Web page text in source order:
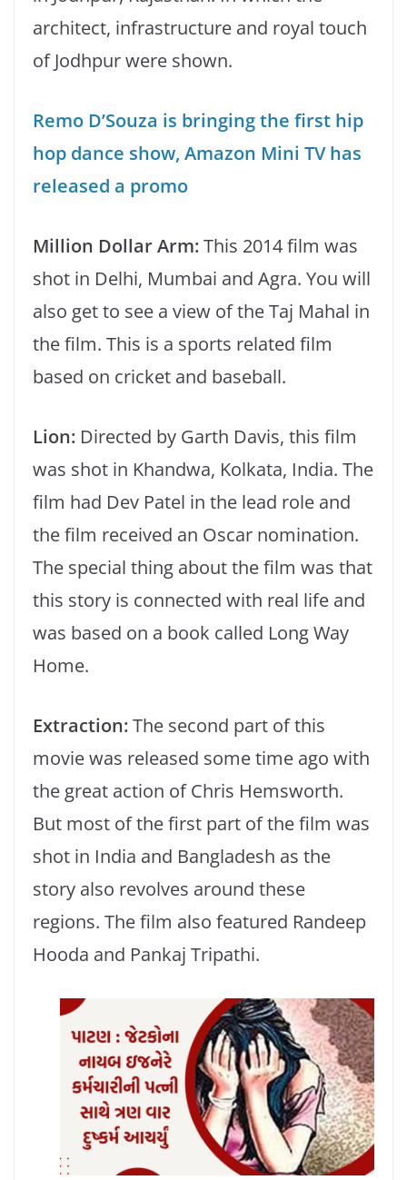
architect, infrastructure and royal touch
of Jodhpur were shown.
Remo D’Souza is bringing the first hip
hop dance show, Amazon Mini TV has
released a promo
Million Dollar Arm:This 2014 film was
shot in Delhi, Mumbai and Agra. You will
also get to see a view of the Taj Mahal in
the film. This is a sports related film
based on cricket and baseball.
Lion: Directed by Garth Davis, this film
was shot in Khandwa, Kolkata, India. The
film had Dev Patel in the lead role and
the film received an Oscar nomination.
The special thing about the film was that
this story is connected with real life and
was based on a book called Long Way
Home.
Extraction:The second part of this
movie was released some time ago with
the great action of Chris Hemsworth.
But most of the first part of the film was
shot in India and Bangladesh as the
story also revolves around these
regions. The film also featured Randeep
Hooda and Pankaj Tripathi.